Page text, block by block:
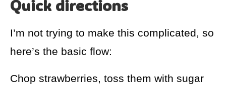
Quick directions
I’m not trying to make this complicated, so
here’s the basic flow:
Chop strawberries, toss them with sugar